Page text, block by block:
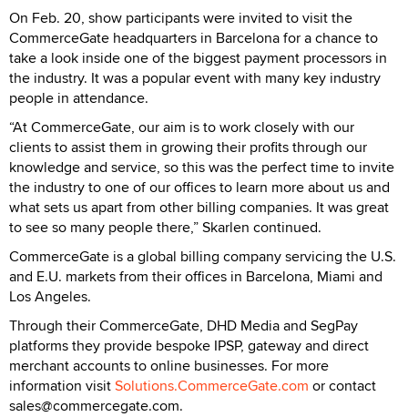
On Feb. 20, show participants were invited to visit the
CommerceGate headquarters in Barcelona for a chance to
take a look inside one of the biggest payment processors in
the industry. It was a popular event with many key industry
people in attendance.
“At CommerceGate, our aim is to work closely with our
clients to assist them in growing their profits through our
knowledge and service, so this was the perfect time to invite
the industry to one of our offices to learn more about us and
what sets us apart from other billing companies. It was great
to see so many people there,” Skarlen continued.
CommerceGate is a global billing company servicing the U.S.
and E.U. markets from their offices in Barcelona, Miami and
Los Angeles.
Through their CommerceGate, DHD Media and SegPay
platforms they provide bespoke IPSP, gateway and direct
merchant accounts to online businesses. For more
information visitSolutions.CommerceGate.com or contact
sales@commercegate.com.